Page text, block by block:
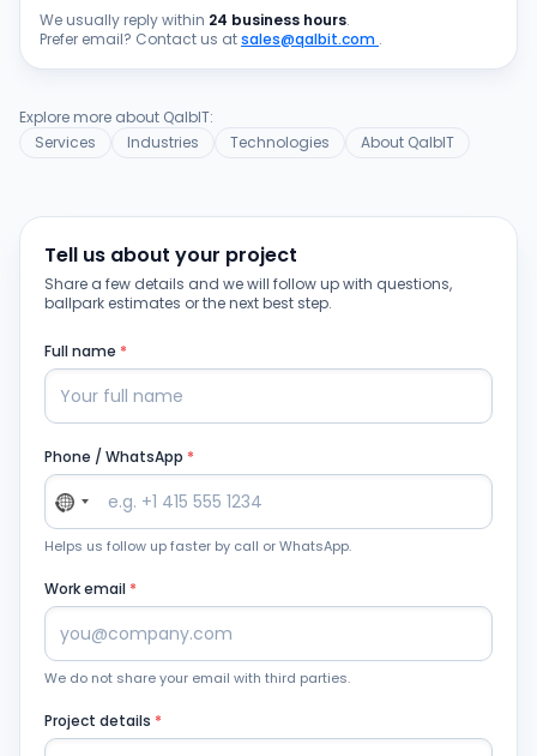
We usually reply within 24 business hours.
Prefer email? Contact us atsales@qalbit.com .
Explore more about QalbIT:
Services
Industries Technologies About QalbIT
Tell us about your project
Share a few details and we will follow up with questions,
ballpark estimates or the next best step.
Full name *
Phone / WhatsApp *
Helps us follow up faster by call or WhatsApp.
Work email *
We do not share your email with third parties.
Project details *